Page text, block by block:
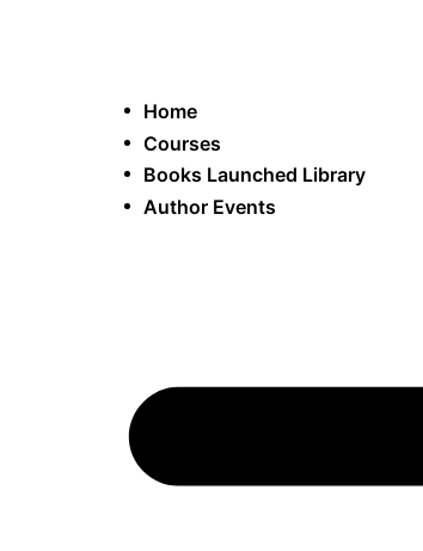
Home
Courses
Books Launched Library
Author Events